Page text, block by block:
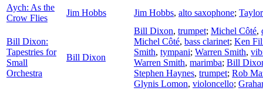
Aych: As the
Crow Flies
Jim Hobbs Jim Hobbs, alto saxophone;
Bill Dixon:
Tapestries for
Small
Orchestra
Bill Dixon
Bill Dixon, trumpet; Michel Côté,
Michel Côté, bass clarinet; Ken
Smith, tympani; Warren Smith,
Warren Smith, marimba; Bill
Stephen Haynes, trumpet; Rob
Glynis Lomon, violoncello;